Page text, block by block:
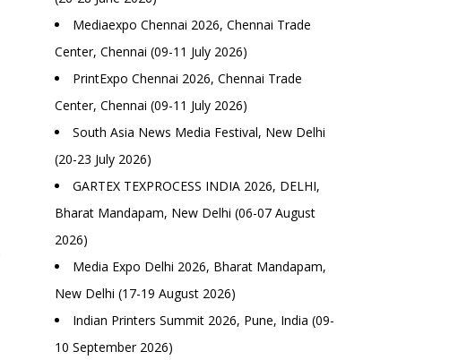
Mediaexpo Chennai 2026, Chennai Trade
Center, Chennai (09-11 July 2026)
PrintExpo Chennai 2026, Chennai Trade
Center, Chennai (09-11 July 2026)
South Asia News Media Festival, New Delhi
(20-23 July 2026)
GARTEX TEXPROCESS INDIA 2026, DELHI,
Bharat Mandapam, New Delhi (06-07 August
2026)
Media Expo Delhi 2026, Bharat Mandapam,
New Delhi (17-19 August 2026)
Indian Printers Summit 2026, Pune, India (09-
10 September 2026)